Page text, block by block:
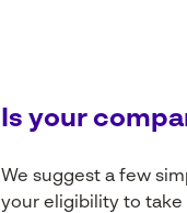
Is your
We suggest a few
your eligibility to